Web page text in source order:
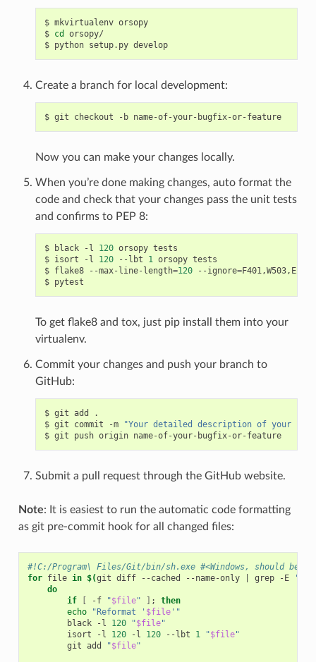
$ mkvirtualenv orsopy
$ cd
orsopy/
$ python setup.py develop
Create a branch for local development:
$ git checkout -b name-of-your-bugfix-or-feature
Now you can make your changes locally.
When you’re done making changes, auto format the
code and check that your changes pass the unit tests
and confirms to PEP 8:
$ black -l 120 orsopy tests
$ isort -l 120 --lbt 1 orsopy tests
$ flake8 --max-line-length=120 --ignore=F401,W503,E203
$
To get flake8 and tox, just pip install them into your
virtualenv.
Commit your changes and push your branch to
GitHub:
$ git add
.
$ git commit -m
"Your detailed description of your
$ git push origin name-of-your-bugfix-or-feature
Submit a pull request through the GitHub website.
Note: It is easiest to run the automatic code formatting
as git pre-commit hook for all changed files:
#!C:/Program\ Files/Git/bin/sh.exe #<Windows, should be !/
for file in $(git diff --cached --name-only grep -E
do
if
[ -f "$file" ] ;
then
echo
"Reformat ' $file'"
black
-l 120 "$file"
isort
-l 120 -l 120 --lbt 1 "$file"
git add "$file"